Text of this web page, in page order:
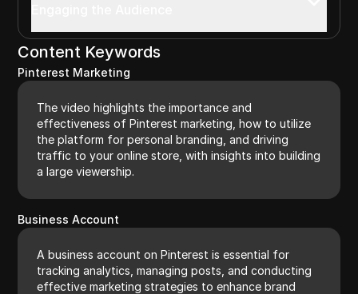
Content Keywords
Pinterest Marketing
The video highlights the importance and
effectiveness of Pinterest marketing, how to utilize
the platform for personal branding, and driving
traffic to your online store, with insights into building
a large viewership.
Business Account
A business account on Pinterest is essential for
tracking analytics, managing posts, and conducting
effective marketing strategies to enhance brand